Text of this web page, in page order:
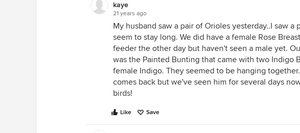
kaye
21 years ago
My husband saw a pair of Orioles yesterday..I saw a
seem to stay long. We did have a female Rose
feeder the other day but haven't seen a male yet.
was the Painted Bunting that came with two Indigo
female Indigo. They seemed to be hanging
comes back but we've seen him for several days
birds!
Like Save